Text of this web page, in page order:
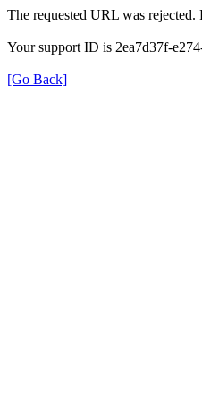
The requested URL was
Your support ID is 2ea7d37f-
[Go Back]